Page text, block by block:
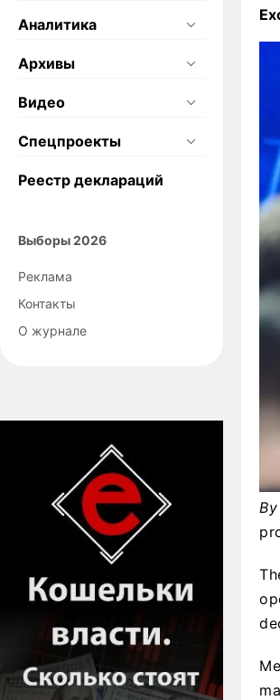
Аналитика
Архивы
Видео
Спецпроекты
Реестр деклараций
Выборы 2026
Реклама
Контакты
О журнале